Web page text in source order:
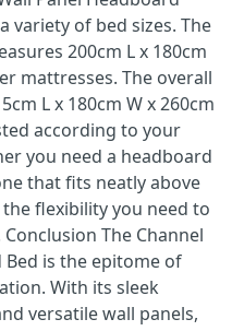
variety of bed sizes. The
200cm L x 180cm
mattresses. The overall
L x 180cm W x 260cm
according to your
you need a headboard
that fits neatly above
flexibility you need to
The Channel
Bed is the epitome of
With its sleek
versatile wall panels,